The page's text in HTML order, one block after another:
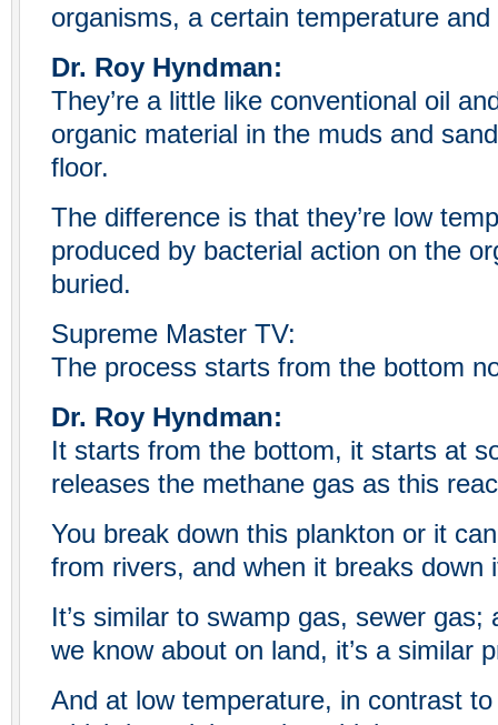
organisms, a certain temperature
Dr. Roy Hyndman:
They’re a little like conventional oil
organic material in the muds and
floor.
The difference is that they’re low
produced by bacterial action on the
buried.
Supreme Master TV:
The process starts from the bottom
Dr. Roy Hyndman:
It starts from the bottom, it starts at
releases the methane gas as this
You break down this plankton or it
from rivers, and when it breaks down
It’s similar to swamp gas, sewer gas;
we know about on land, it’s a similar
And at low temperature, in contrast